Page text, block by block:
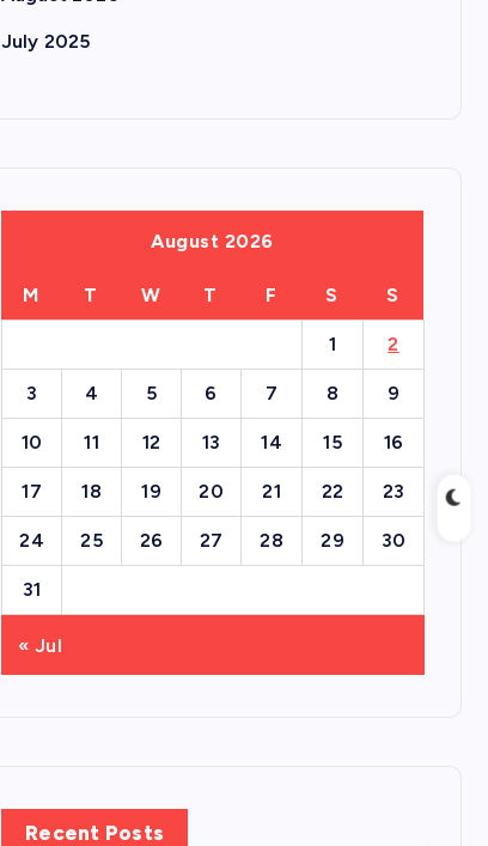
July 2025
August 2026
M T W T F S S
1 2
3 4 5 6 7 8 9
10 11 12 13 14 15 16
17 18 19 20 21 22 23
24 25 26 27 28 29 30
31
« Jul
Recent Posts